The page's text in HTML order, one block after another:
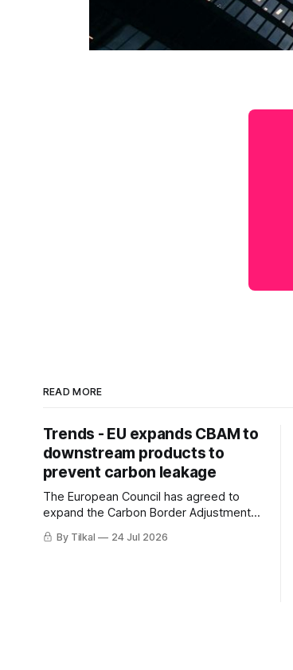
READ MORE
Trends - EU expands CBAM to
downstream products to
prevent carbon leakage
The European Council has agreed to
expand the Carbon Border Adjustment
Mechanism (CBAM), the EU’s carbon tax
on imports, to include downstream
By Tilkal 24 Jul 2026